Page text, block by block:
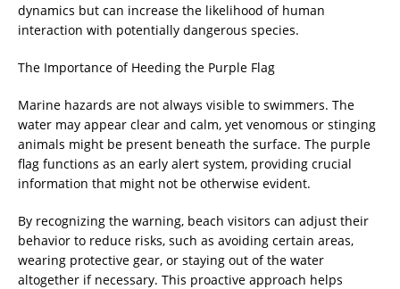
dynamics but can increase the likelihood of human
interaction with potentially dangerous species.
The Importance of Heeding the Purple Flag
Marine hazards are not always visible to swimmers. The
water may appear clear and calm, yet venomous or stinging
animals might be present beneath the surface. The purple
flag functions as an early alert system, providing crucial
information that might not be otherwise evident.
By recognizing the warning, beach visitors can adjust their
behavior to reduce risks, such as avoiding certain areas,
wearing protective gear, or staying out of the water
altogether if necessary. This proactive approach helps